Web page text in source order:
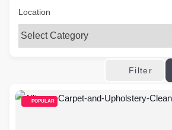
Location
Filter
POPULAR